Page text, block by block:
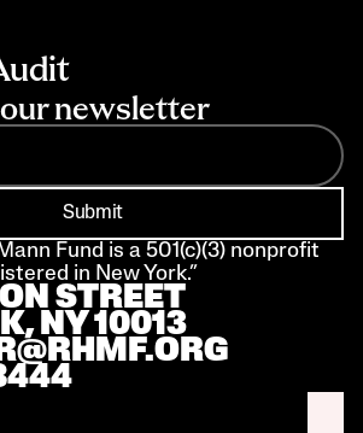
newsletter
Submit
Fund is a 501(c)(3) nonprofit
in New York.”
STREET
NY 10013